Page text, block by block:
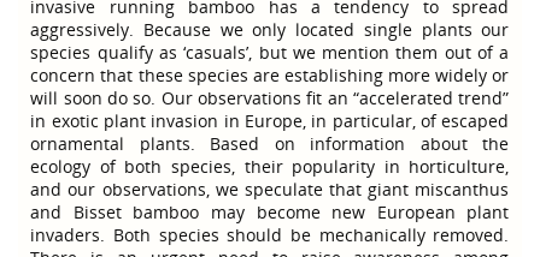
invasive running bamboo has a tendency to spread
aggressively. Because we only located single plants our
species qualify as ‘casuals’, but we mention them out of a
concern that these species are establishing more widely or
will soon do so. Our observations fit an “accelerated trend”
in exotic plant invasion in Europe, in particular, of escaped
ornamental plants. Based on information about the
ecology of both species, their popularity in horticulture,
and our observations, we speculate that giant miscanthus
and Bisset bamboo may become new European plant
invaders. Both species should be mechanically removed.